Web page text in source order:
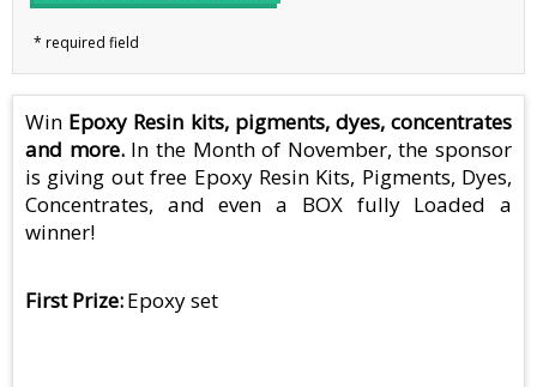
Win Epoxy Resin kits, pigments, dyes, concentrates
and more.In the Month of November, the sponsor
is giving out free Epoxy Resin Kits, Pigments, Dyes,
Concentrates, and even a BOX fully Loaded a
winner!
First Prize Epoxy set